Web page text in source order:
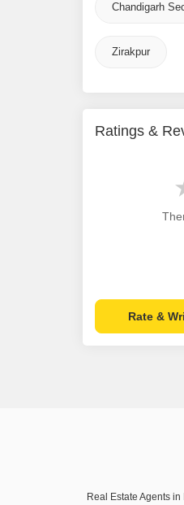
Chandigarh
Zirakpur
Ratings &
Rate &
Real Estate Agents in